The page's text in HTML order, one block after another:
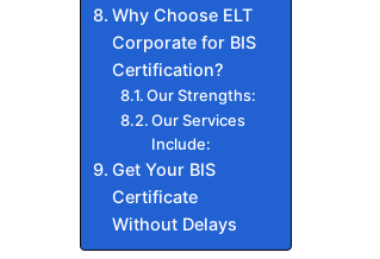
Why Choose ELT
Corporate for BIS
Certification?
Our Strengths:
Our Services
Include:
Get Your BIS
Certificate
Without Delays